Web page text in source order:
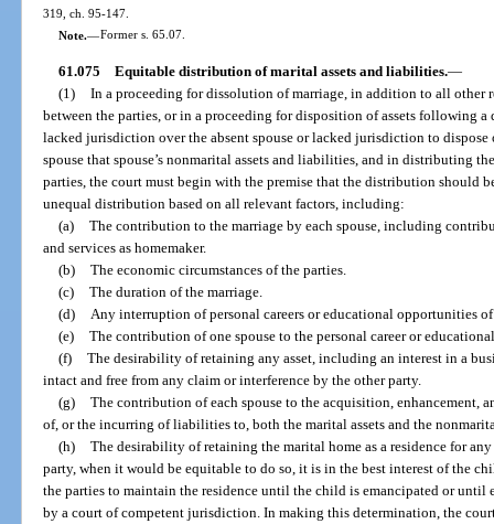
319, ch. 95-147.
Note.—Former s. 65.07.
61.075 Equitable distribution of marital assets and liabilities.—
(1) In a proceeding for dissolution of marriage, in addition to all other
between the parties, or in a proceeding for disposition of assets following
lacked jurisdiction over the absent spouse or lacked jurisdiction to dispose
spouse that spouse’s nonmarital assets and liabilities, and in distributing
parties, the court must begin with the premise that the distribution should
unequal distribution based on all relevant factors, including:
(a) The contribution to the marriage by each spouse, including
and services as homemaker.
(b) The economic circumstances of the parties.
(c) The duration of the marriage.
(d)
Any interruption of personal careers or educational opportunities
(e) The contribution of one spouse to the personal career or
(f) The desirability of retaining any asset, including an interest in a
intact and free from any claim or interference by the other party.
(g) The contribution of each spouse to the acquisition, enhancement,
of, or the incurring of liabilities to, both the marital assets and the
(h) The desirability of retaining the marital home as a residence for
party, when it would be equitable to do so, it is in the best interest of the
the parties to maintain the residence until the child is emancipated or until
by a court of competent jurisdiction. In making this determination, the